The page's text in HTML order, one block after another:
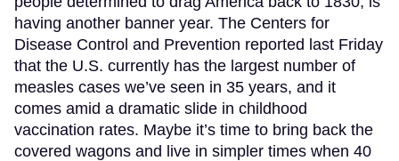
having another banner year. The Centers for
Disease Control and Prevention reported last Friday
that the U.S. currently has the largest number of
measles cases we’ve seen in 35 years, and it
comes amid a dramatic slide in childhood
vaccination rates. Maybe it’s time to bring back the
covered wagons and live in simpler times when 40